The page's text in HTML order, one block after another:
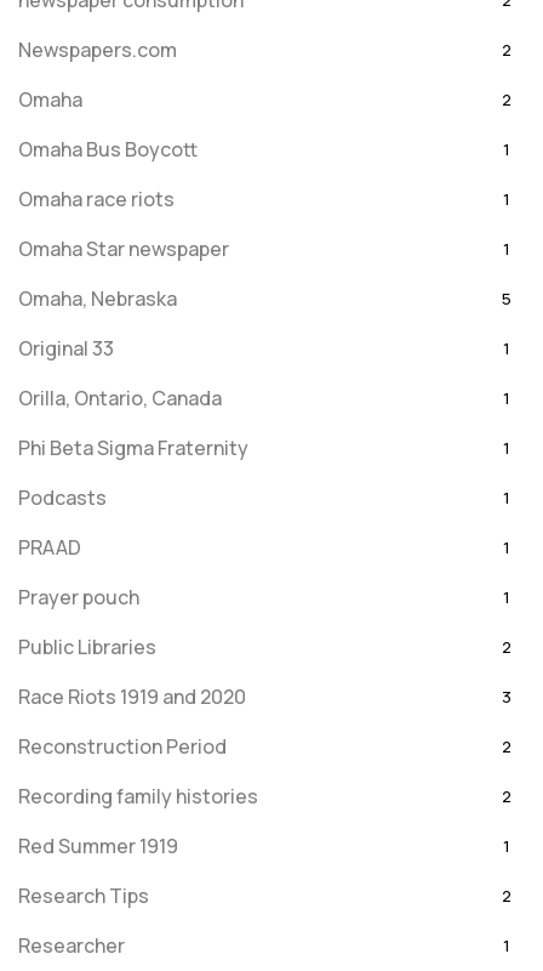
Newspapers.com 2
Omaha 2
Omaha Bus Boycott 1
Omaha race riots 1
Omaha Star newspaper 1
Omaha, Nebraska 5
Original 33 1
Orilla, Ontario, Canada 1
Phi Beta Sigma Fraternity 1
Podcasts 1
PRAAD 1
Prayer pouch 1
Public Libraries 2
Race Riots 1919 and 2020 3
Reconstruction Period 2
Recording family histories 2
Red Summer 1919 1
Research Tips 2
Researcher 1